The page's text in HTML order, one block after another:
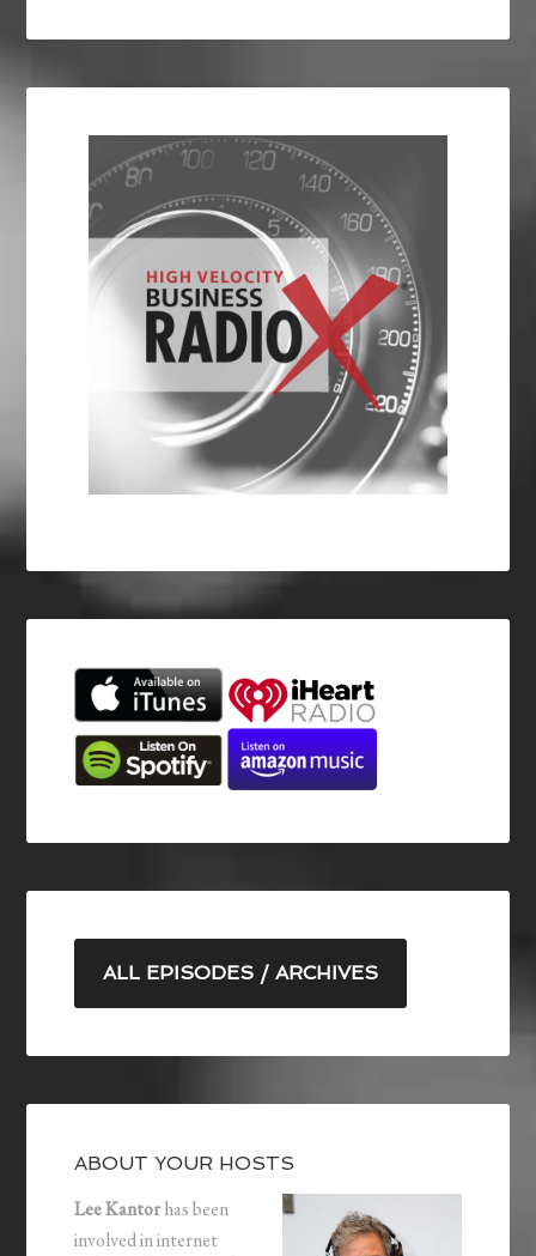
ALL EPISODES / ARCHIVES
ABOUT YOUR HOSTS
Lee Kantorhas been
involved in internet